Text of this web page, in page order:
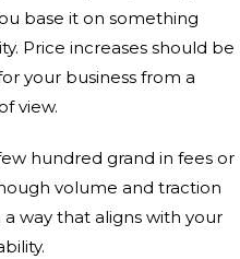
base it on something
Price increases should be
your business from a
view.
hundred grand in fees or
volume and traction
way that aligns with your